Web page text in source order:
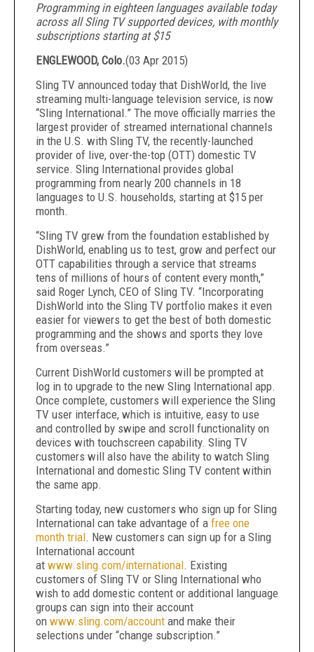
Programming in eighteen languages available today
across all Sling TV supported devices, with monthly
subscriptions starting at $15
ENGLEWOOD, Colo.(03 Apr 2015)
Sling TV announced today that DishWorld, the live
streaming multi-language television service, is now
“Sling International.” The move officially marries the
largest provider of streamed international channels
in the U.S. with Sling TV, the recently-launched
provider of live, over-the-top (OTT) domestic TV
service. Sling International provides global
programming from nearly 200 channels in 18
languages to U.S. households, starting at $15 per
month.
“Sling TV grew from the foundation established by
DishWorld, enabling us to test, grow and perfect our
OTT capabilities through a service that streams
tens of millions of hours of content every month,”
said Roger Lynch, CEO of Sling TV. “Incorporating
DishWorld into the Sling TV portfolio makes it even
easier for viewers to get the best of both domestic
programming and the shows and sports they love
from overseas.”
Current DishWorld customers will be prompted at
log in to upgrade to the new Sling International app.
Once complete, customers will experience the Sling
TV user interface, which is intuitive, easy to use
and controlled by swipe and scroll functionality on
devices with touchscreen capability. Sling TV
customers will also have the ability to watch Sling
International and domestic Sling TV content within
the same app.
Starting today, new customers who sign up for Sling
International can take advantage of a free one
month trial. New customers can sign up for a Sling
International account
at www.sling.com/international. Existing
customers of Sling TV or Sling International who
wish to add domestic content or additional language
groups can sign into their account
on www.sling.com/account and make their
selections under “change subscription.”